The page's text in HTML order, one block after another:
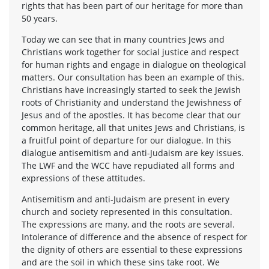
rights that has been part of our heritage for more than
50 years.
Today we can see that in many countries Jews and
Christians work together for social justice and respect
for human rights and engage in dialogue on theological
matters. Our consultation has been an example of this.
Christians have increasingly started to seek the Jewish
roots of Christianity and understand the Jewishness of
Jesus and of the apostles. It has become clear that our
common heritage, all that unites Jews and Christians, is
a fruitful point of departure for our dialogue. In this
dialogue antisemitism and anti-Judaism are key issues.
The LWF and the WCC have repudiated all forms and
expressions of these attitudes.
Antisemitism and anti-Judaism are present in every
church and society represented in this consultation.
The expressions are many, and the roots are several.
Intolerance of difference and the absence of respect for
the dignity of others are essential to these expressions
and are the soil in which these sins take root. We